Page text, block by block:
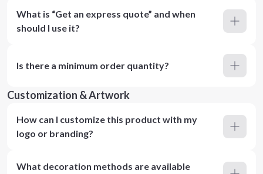
What is “Get an express quote” and when
should I use it?
Is there a minimum order quantity?
Customization & Artwork
How can I customize this product with my
logo or branding?
What decoration methods are available